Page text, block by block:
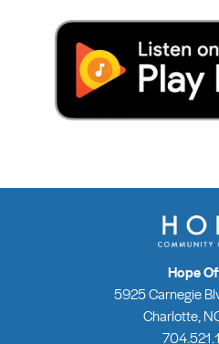
Hope
5925 Carnegie
Charlotte,